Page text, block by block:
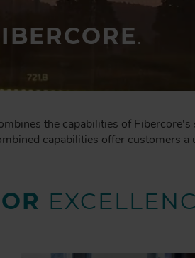
.
the capabilities of
capabilities offer customers